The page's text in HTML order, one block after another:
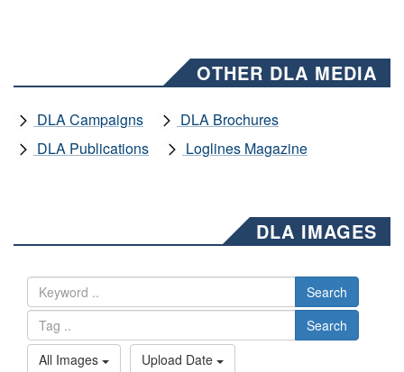
OTHER DLA MEDIA
DLA Campaigns
DLA Brochures
DLA Publications
Loglines Magazine
DLA IMAGES
Search
Search
All Images
Upload Date